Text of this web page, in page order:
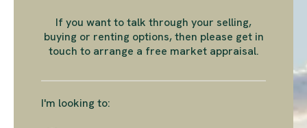
If you want to talk through your selling,
buying or renting options, then please get in
touch to arrange a free market appraisal.
I'm looking to: